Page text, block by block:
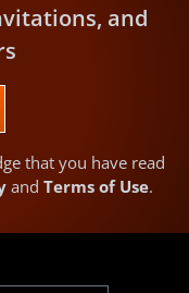
and
that you have read
and Terms of Use.